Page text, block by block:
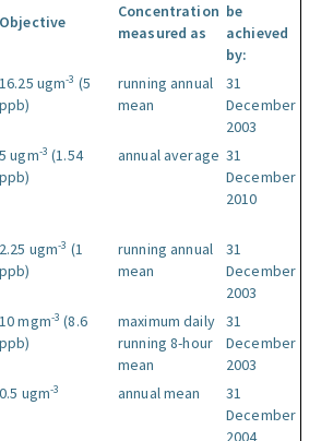
Objective
Concentration
measured as
be
achieved
by:
16.25 ugm-3 (5
ppb)
running annual
mean
31
December
2003
5 ugm-3 (1.54
ppb)
annual average 31
December
2010
2.25 ugm-3 (1
ppb)
running annual
mean
31
December
2003
10 mgm-3 (8.6
ppb)
maximum daily
running 8-hour
mean
31
December
2003
0.5 ugm-3 annual mean
31
December
2004